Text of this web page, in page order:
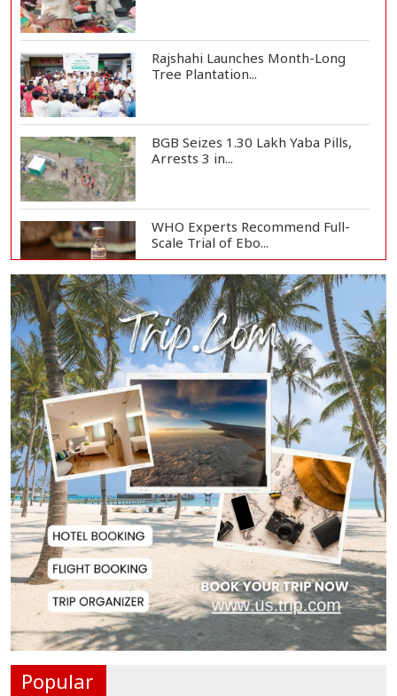
Rajshahi Launches Month-Long
Tree Plantation...
BGB Seizes 1.30 Lakh Yaba Pills,
Arrests 3 in...
WHO Experts Recommend Full-
Scale Trial of Ebo...
Man City Reject Barcelona’s
€38.5m Opening Bi...
Newspapers Act as Mirror of
Society, Says Sta...
Spain Threatens
Countermeasures Against Italy...
Govt Advancing Blue Economy
Plans to Harness...
Norwegian FA Calls on FIFA
Popular